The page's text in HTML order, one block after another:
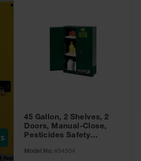
45 Gallon, 2 Shelves, 2
Doors, Manual-Close,
Pesticides Safety
Green - 894504
Model No: 894504